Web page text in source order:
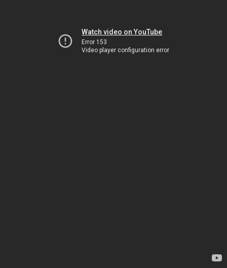
Watch video on YouTube
Error 153
Video player configuration error